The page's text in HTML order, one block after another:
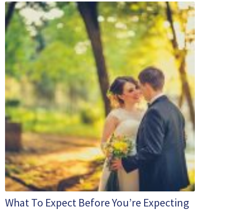
What To Expect Before You’re Expecting